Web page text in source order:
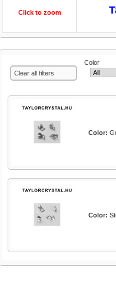
Click to zoom Click to
Clear all filters
Color
Color:
Color: